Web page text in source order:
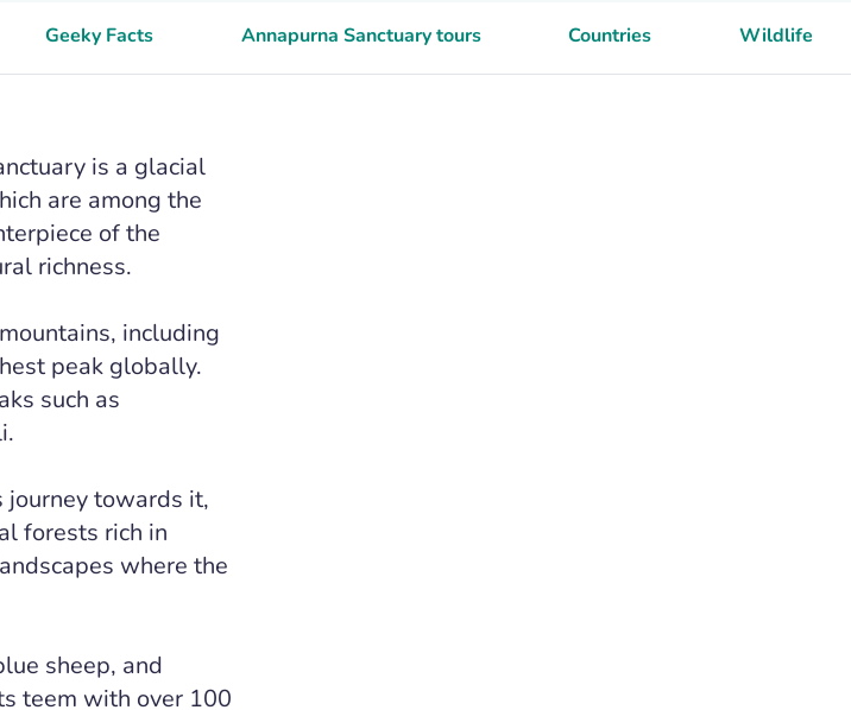
Geeky Facts Annapurna Sanctuary tours Countries Wildlife
is a glacial
are among the
of the
richness.
including
peak globally.
such as
journey towards it,
forests rich in
where the
sheep, and
teem with over 100